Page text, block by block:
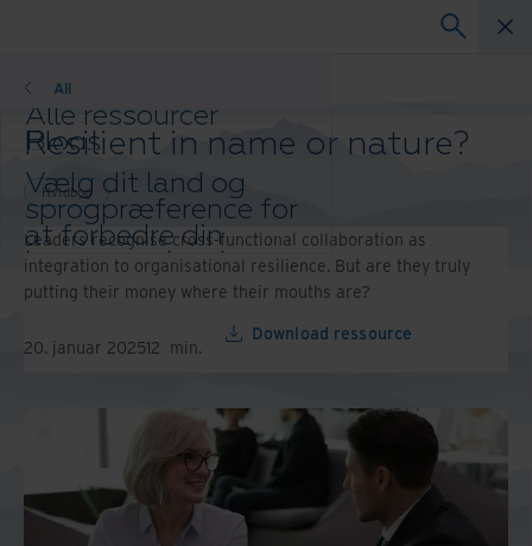
Alle ressourcer
Blogs
Kundeudtalelser
Løsningsvejledninger
Webinarer
Hvidbog
All
Vælg dit land og
sprogpræference for
at forbedre din
browseroplevelse.
Foretrukket land og
sprog:
Asia-Pacific and India
Middle East North Africa And
North America
Hvidbog
Resilient in name or nature?
Hvidbog
Leaders recognise cross-functional collaboration as
integration to organisational resilience. But are they truly
putting their money where their mouths are?
20. januar 202512 min.
Download ressource